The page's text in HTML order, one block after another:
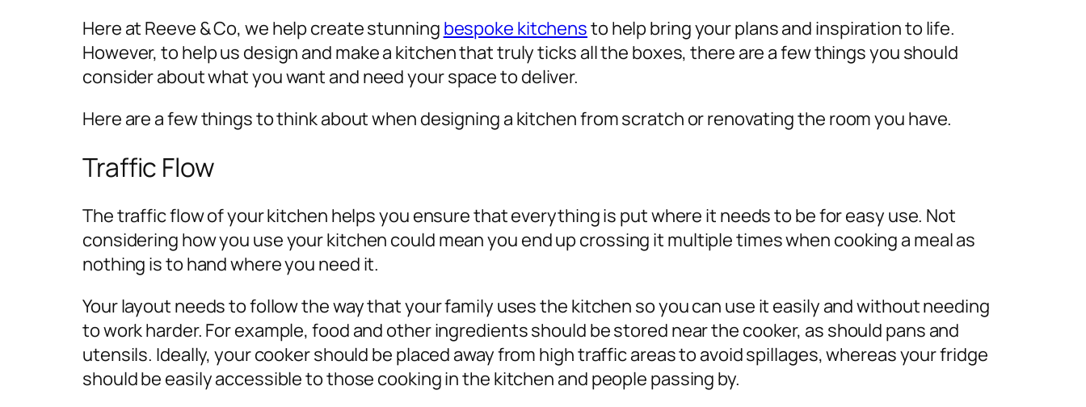
Here at Reeve & Co, we help create stunning bespoke kitchensto help bring your plans and inspiration to life.
However, to help us design and make a kitchen that truly ticks all the boxes, there are a few things you should
consider about what you want and need your space to deliver.
Here are a few things to think about when designing a kitchen from scratch or renovating the room you have.
Traffic Flow
The traffic flow of your kitchen helps you ensure that everything is put where it needs to be for easy use. Not
considering how you use your kitchen could mean you end up crossing it multiple times when cooking a meal as
nothing is to hand where you need it.
Your layout needs to follow the way that your family uses the kitchen so you can use it easily and without needing
to work harder. For example, food and other ingredients should be stored near the cooker, as should pans and
utensils. Ideally, your cooker should be placed away from high traffic areas to avoid spillages, whereas your fridge
should be easily accessible to those cooking in the kitchen and people passing by.